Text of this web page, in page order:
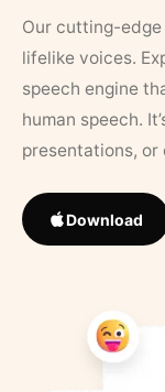
Our cutting-
lifelike voices.
speech engine
human speech.
presentations, or
Download